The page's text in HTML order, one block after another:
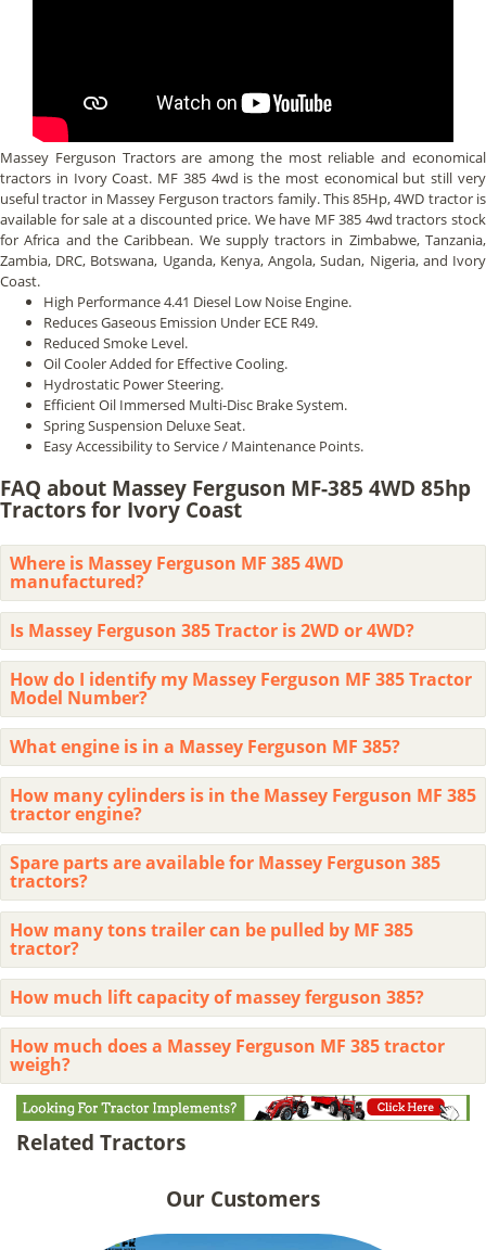
Massey Ferguson Tractors are among the most reliable and economical
tractors in Ivory Coast. MF 385 4wd is the most economical but still very
useful tractor in Massey Ferguson tractors family. This 85Hp, 4WD tractor is
available for sale at a discounted price. We have MF 385 4wd tractors stock
for Africa and the Caribbean. We supply tractors in Zimbabwe, Tanzania,
Zambia, DRC, Botswana, Uganda, Kenya, Angola, Sudan, Nigeria, and Ivory
Coast.
High Performance 4.41 Diesel Low Noise Engine.
Reduces Gaseous Emission Under ECE R49.
Reduced Smoke Level.
Oil Cooler Added for Effective Cooling.
Hydrostatic Power Steering.
Efficient Oil Immersed Multi-Disc Brake System.
Spring Suspension Deluxe Seat.
Easy Accessibility to Service / Maintenance Points.
FAQ about Massey Ferguson MF-385 4WD 85hp
Tractors for Ivory Coast
Where is Massey Ferguson MF 385 4WD
manufactured?
Is Massey Ferguson 385 Tractor is 2WD or 4WD?
How do I identify my Massey Ferguson MF 385 Tractor
Model Number?
What engine is in a Massey Ferguson MF 385?
How many cylinders is in the Massey Ferguson MF 385
tractor engine?
Spare parts are available for Massey Ferguson 385
tractors?
How many tons trailer can be pulled by MF 385
tractor?
How much lift capacity of massey ferguson 385?
How much does a Massey Ferguson MF 385 tractor
weigh?
Related Tractors
Our Customers